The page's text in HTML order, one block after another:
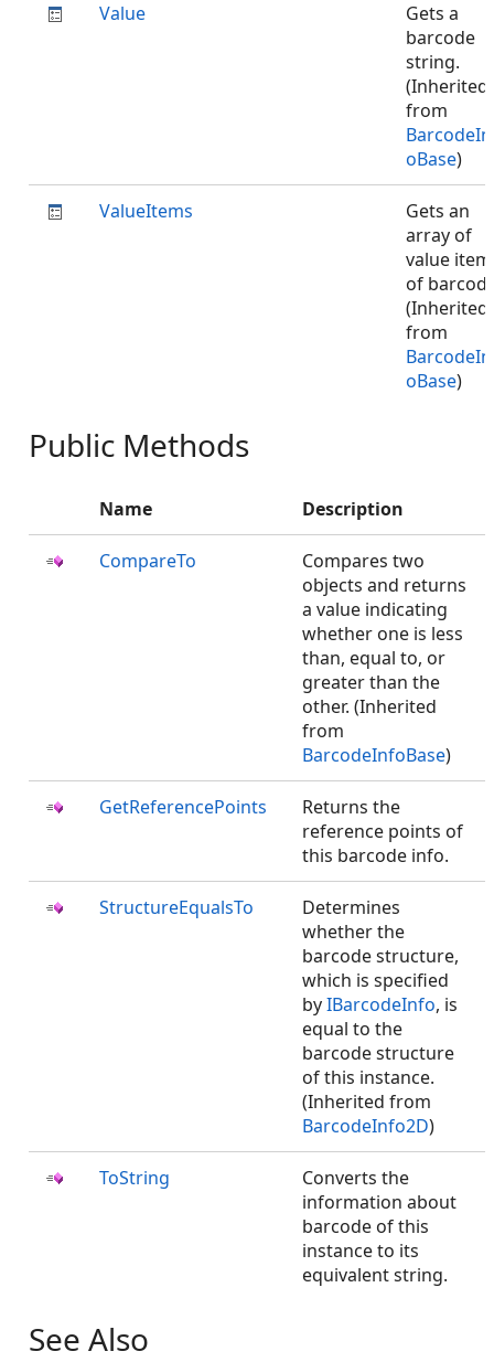
Value
Gets a
barcode
string.
(Inherited
from
oBase)
ValueItems
Gets an
array of
value
of
(Inherited
from
oBase)
Public Methods
Name Description
CompareTo
Compares two
objects and returns
a value indicating
whether one is less
than, equal to, or
greater than the
other. (Inherited
from
BarcodeInfoBase)
GetReferencePoints
Returns the
reference points of
this barcode info.
StructureEqualsTo
Determines
whether the
barcode structure,
which is specified
byIBarcodeInfo, is
equal to the
barcode structure
of this instance.
(Inherited from
BarcodeInfo2D)
ToString
Converts the
information about
barcode of this
instance to its
equivalent string.
See Also